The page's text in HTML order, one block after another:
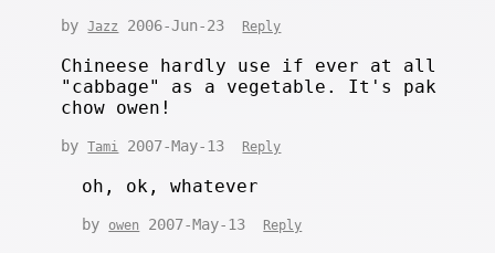
byJazz 2006-Jun-23 Reply
Chineese hardly use if ever at all
"cabbage" as a vegetable. It's pak
chow owen!
byTami 2007-May-13 Reply
oh, ok, whatever
by owen 2007-May-13 Reply